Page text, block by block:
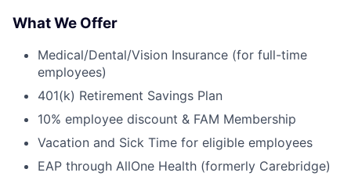
What We Offer
Medical/Dental/Vision Insurance (for full-time
employees)
401(k) Retirement Savings Plan
10% employee discount & FAM Membership
Vacation and Sick Time for eligible employees
EAP through AllOne Health (formerly Carebridge)